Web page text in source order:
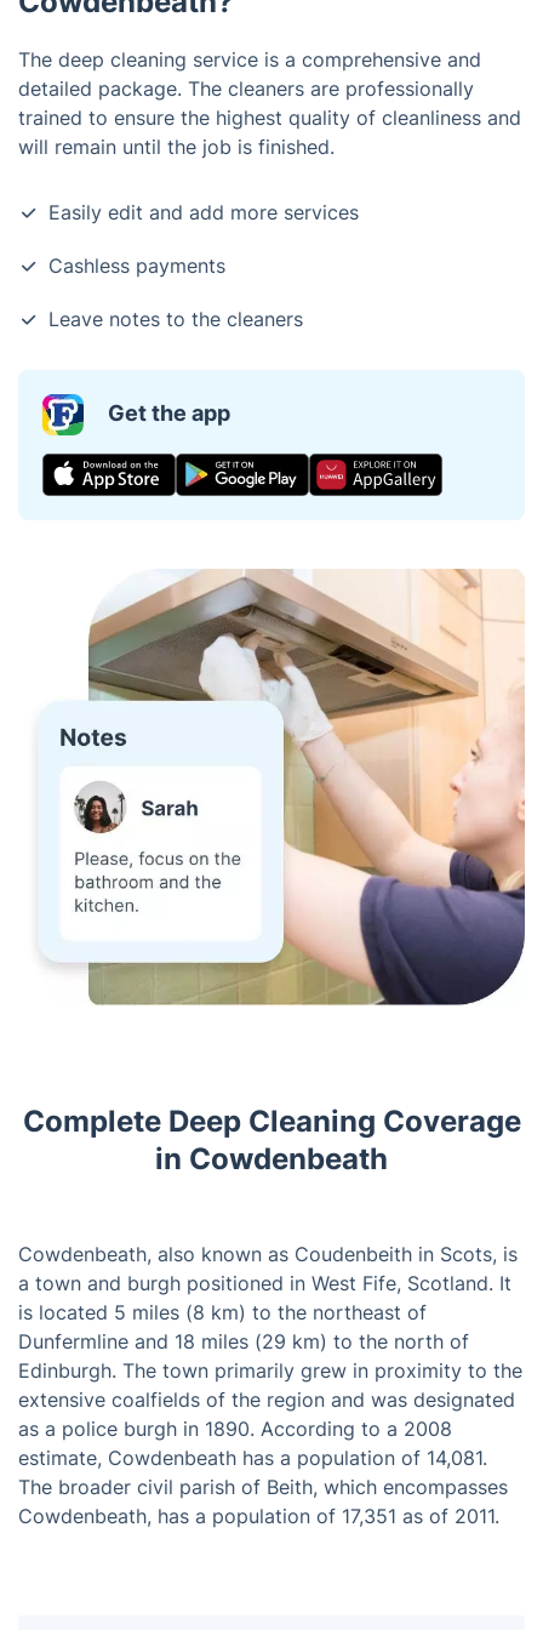
The deep cleaning service is a comprehensive and
detailed package. The cleaners are professionally
trained to ensure the highest quality of cleanliness and
will remain until the job is finished.
Easily edit and add more services
Cashless payments
Leave notes to the cleaners
Get the app
Complete Deep Cleaning Coverage
in Cowdenbeath
Cowdenbeath, also known as Coudenbeith in Scots, is
a town and burgh positioned in West Fife, Scotland. It